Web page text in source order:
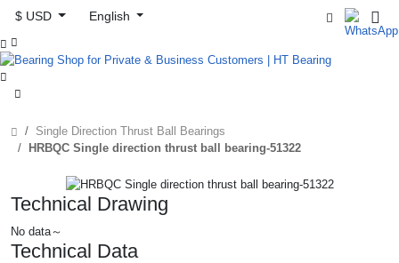
$ USD
English



Single Direction Thrust Ball Bearings
HRBQC Single direction thrust ball bearing-51322
Technical Drawing
No data～
Technical Data